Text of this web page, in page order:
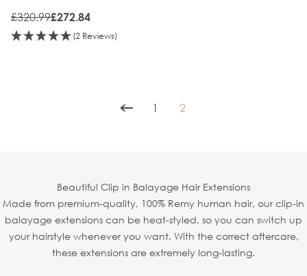
£320.99£272.84
(2 Reviews)
Page
1 You're currently reading
2
Beautiful Clip in Balayage Hair Extensions
Made from premium-quality, 100% Remy human hair, our clip-in
balayage extensions can be heat-styled, so you can switch up
your hairstyle whenever you want. With the correct aftercare,
these extensions are extremely long-lasting.